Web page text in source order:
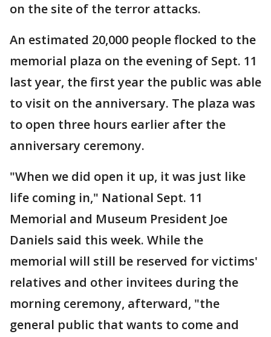
on the site of the terror attacks.
An estimated 20,000 people flocked to the
memorial plaza on the evening of Sept. 11
last year, the first year the public was able
to visit on the anniversary. The plaza was
to open three hours earlier after the
anniversary ceremony.
"When we did open it up, it was just like
life coming in," National Sept. 11
Memorial and Museum President Joe
Daniels said this week. While the
memorial will still be reserved for victims'
relatives and other invitees during the
morning ceremony, afterward, "the
general public that wants to come and